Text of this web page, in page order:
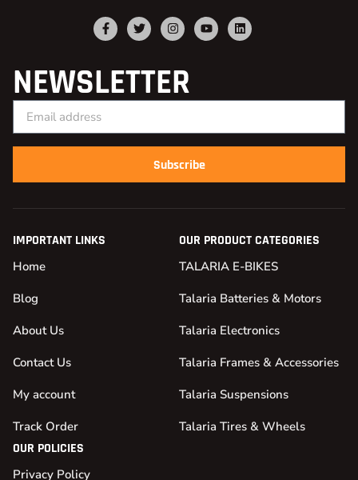
NEWSLETTER
Subscribe
IMPORTANT LINKS
Home
Blog
About Us
Contact Us
My account
Track Order
OUR PRODUCT CATEGORIES
TALARIA E-BIKES
Talaria Batteries & Motors
Talaria Electronics
Talaria Frames & Accessories
Talaria Suspensions
Talaria Tires & Wheels
OUR POLICIES
Privacy Policy